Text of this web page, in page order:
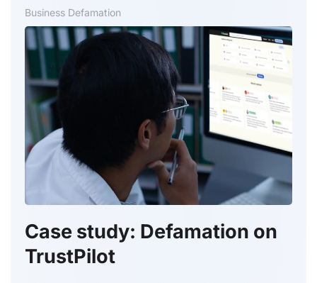
Business Defamation
Case study: Defamation on
TrustPilot